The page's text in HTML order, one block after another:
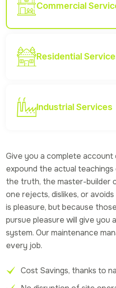
Commercial
Residential
Industrial Services
Give you a complete
expound the actual
the truth, the master-builder
one rejects, dislikes, or
is pleasure, but because
pursue pleasure will give
system. Our maintenance
every job.
Cost Savings, thanks to